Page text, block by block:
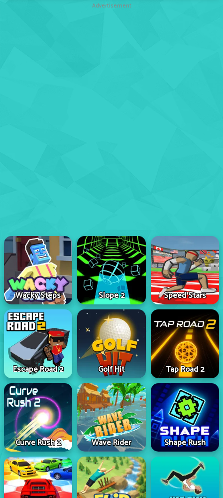
Advertisement
Wacky Steps Slope 2 Speed Stars
Escape Road 2 Golf Hit Tap Road 2
Curve Rush 2 Wave Rider Shape Rush